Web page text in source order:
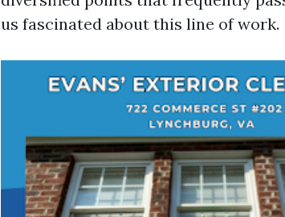
us fascinated about this line of work.